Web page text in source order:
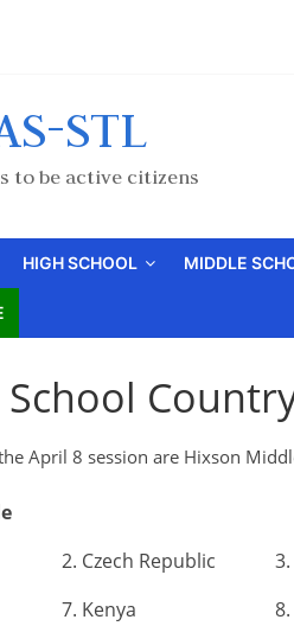
STL
to be active citizens
HIGH SCHOOL MIDDLE
April 8 session are Hixson
2. Czech Republic
7. Kenya